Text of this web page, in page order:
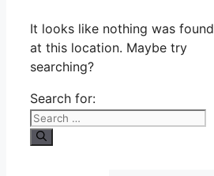
It looks like nothing was found
at this location. Maybe try
searching?
Search for: